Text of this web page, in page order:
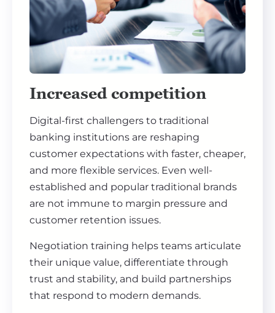
Increased competition
Digital-first challengers to traditional
banking institutions are reshaping
customer expectations with faster, cheaper,
and more flexible services. Even well-
established and popular traditional brands
are not immune to margin pressure and
customer retention issues.
Negotiation training helps teams articulate
their unique value, differentiate through
trust and stability, and build partnerships
that respond to modern demands.